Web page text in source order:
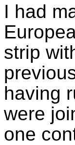
I had
strip
having
were
one